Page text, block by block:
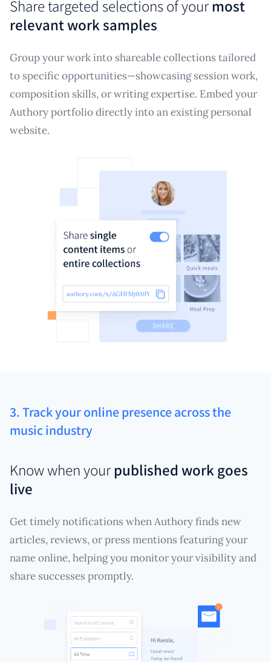
Share targeted selections of your most
relevant work samples
Group your work into shareable collections tailored
to specific opportunities—showcasing session work,
composition skills, or writing expertise. Embed your
Authory portfolio directly into an existing personal
website.
3. Track your online presence across the
music industry
Know when your published work goes
live
Get timely notifications when Authory finds new
articles, reviews, or press mentions featuring your
name online, helping you monitor your visibility and
share successes promptly.